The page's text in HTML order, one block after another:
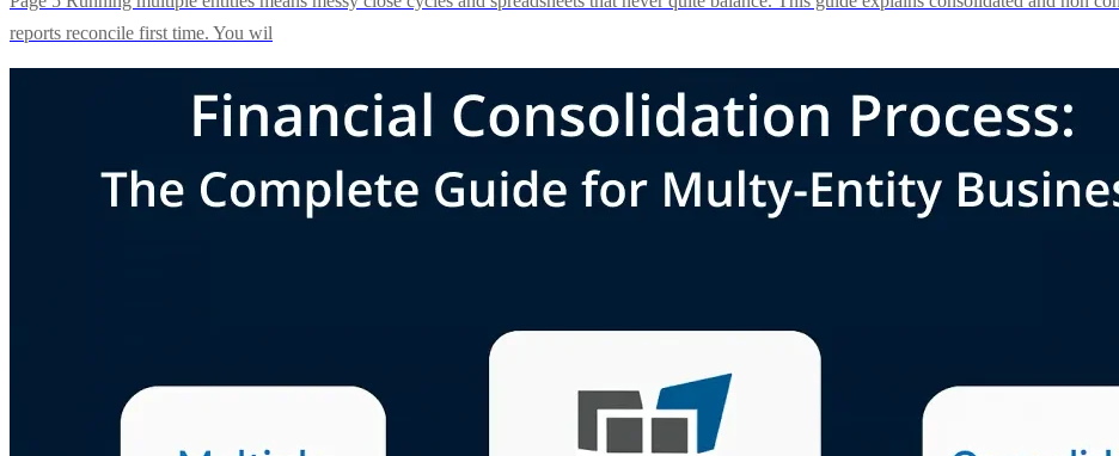
reports reconcile first time. You wil